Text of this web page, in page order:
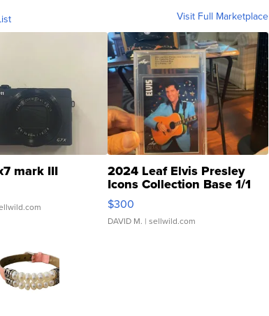
Visit Full Marketplace
mark III 2024 Leaf Elvis Presley
Icons Collection Base 1/1
SSP Clear ...
$300
DAVID M. | sellwild.com